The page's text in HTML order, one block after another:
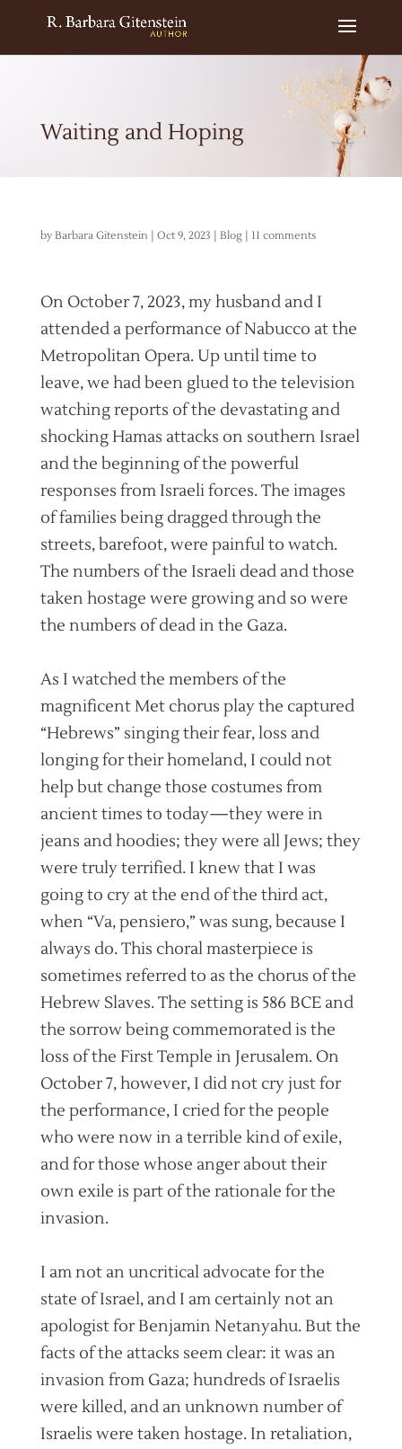
Waiting and Hoping
by Barbara Gitenstein Oct 9, 2023 Blog| 11 comments
On October 7, 2023, my husband and I
attended a performance of Nabucco at the
Metropolitan Opera. Up until time to
leave, we had been glued to the television
watching reports of the devastating and
shocking Hamas attacks on southern Israel
and the beginning of the powerful
responses from Israeli forces. The images
of families being dragged through the
streets, barefoot, were painful to watch.
The numbers of the Israeli dead and those
taken hostage were growing and so were
the numbers of dead in the Gaza.
As I watched the members of the
magnificent Met chorus play the captured
“Hebrews” singing their fear, loss and
longing for their homeland, I could not
help but change those costumes from
ancient times to today—they were in
jeans and hoodies; they were all Jews; they
were truly terrified. I knew that I was
going to cry at the end of the third act,
when “Va, pensiero,” was sung, because I
always do. This choral masterpiece is
sometimes referred to as the chorus of the
Hebrew Slaves. The setting is 586 BCE and
the sorrow being commemorated is the
loss of the First Temple in Jerusalem. On
October 7, however, I did not cry just for
the performance, I cried for the people
who were now in a terrible kind of exile,
and for those whose anger about their
own exile is part of the rationale for the
invasion.
I am not an uncritical advocate for the
state of Israel, and I am certainly not an
apologist for Benjamin Netanyahu. But the
facts of the attacks seem clear: it was an
invasion from Gaza; hundreds of Israelis
were killed, and an unknown number of
Israelis were taken hostage. In retaliation,